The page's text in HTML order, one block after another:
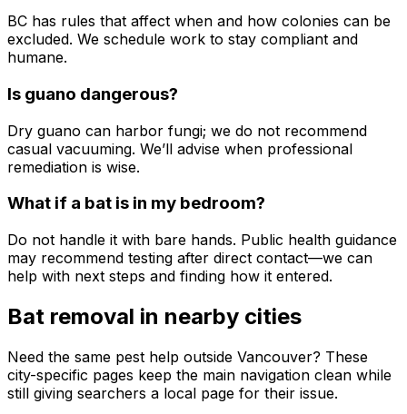
BC has rules that affect when and how colonies can be
excluded. We schedule work to stay compliant and
humane.
Is guano dangerous?
Dry guano can harbor fungi; we do not recommend
casual vacuuming. We’ll advise when professional
remediation is wise.
What if a bat is in my bedroom?
Do not handle it with bare hands. Public health guidance
may recommend testing after direct contact—we can
help with next steps and finding how it entered.
Bat removal in nearby cities
Need the same pest help outside Vancouver? These
city-specific pages keep the main navigation clean while
still giving searchers a local page for their issue.